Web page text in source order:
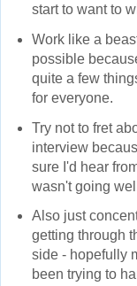
start to want to
Work like a
possible
quite a few
for everyone.
Try not to fret
interview
sure I'd hear
wasn't going
Also just
getting through
side - hopefully
been trying to